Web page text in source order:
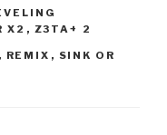
X2 , Z3TA+ 2
, REMIX , SINK OR